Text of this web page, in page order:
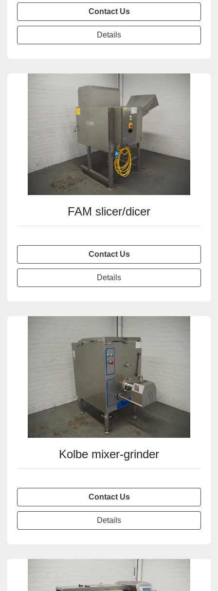
Contact Us
Details
FAM slicer/dicer
Contact Us
Details
Kolbe mixer-grinder
Contact Us
Details